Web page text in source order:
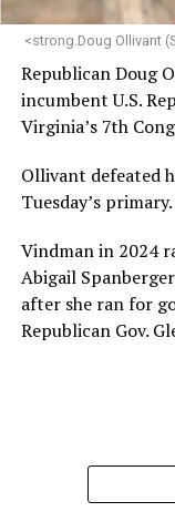
<strong.Doug Ollivant
Republican Doug
incumbent U.S.
Virginia’s 7th
Ollivant defeated
Tuesday’s
Vindman in 2024
Abigail
after she ran for
Republican Gov.